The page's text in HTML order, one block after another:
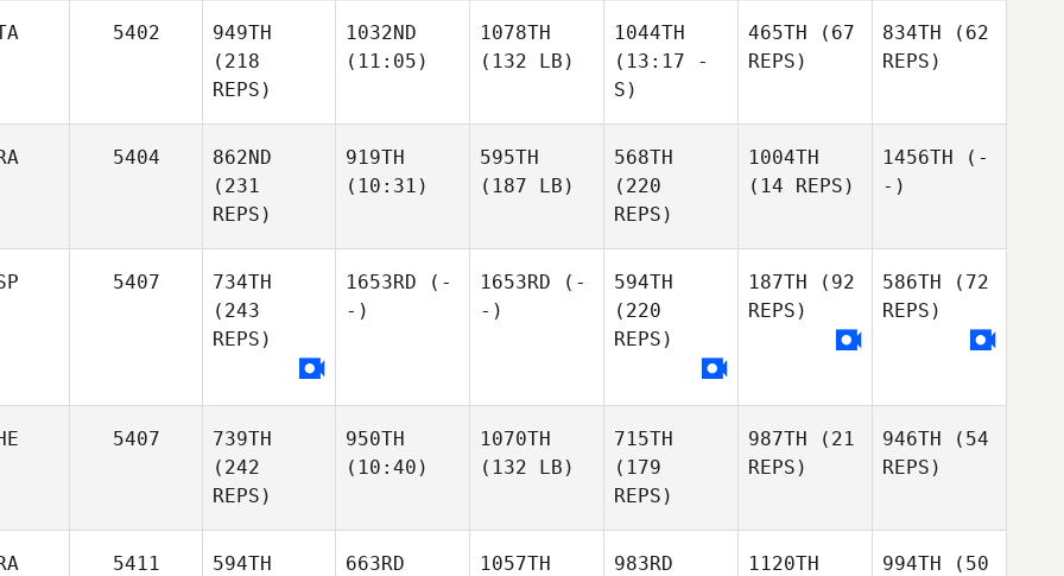
5402
949TH
(218
REPS)
1032ND
(11:05)
1078TH
(132 LB)
1044TH
(13:17 -
S)
465TH (67
REPS)
834TH (62
REPS)
5404
862ND
(231
REPS)
919TH
(10:31)
595TH
(187 LB)
568TH
(220
REPS)
1004TH
(14 REPS)
1456TH (-
-)
5407
734TH
(243
REPS)
1653RD (-
-)
1653RD (-
-)
594TH
(220
REPS)
187TH (92
REPS)
586TH (72
REPS)
5407
739TH
(242
REPS)
950TH
(10:40)
1070TH
(132 LB)
715TH
(179
REPS)
987TH (21
REPS)
946TH (54
REPS)
5411
594TH
663RD
1057TH
983RD
1120TH
994TH (50